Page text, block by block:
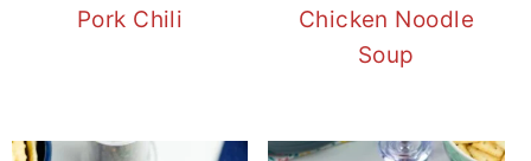
Pork Chili
Chicken Noodle
Soup